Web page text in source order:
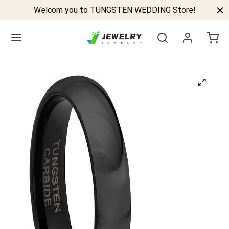
Welcom you to TUNGSTEN WEDDING Store!
BANDS
TUNGSTEN RINGS
TUNGSTEN RINGS
TUNGSTEN RINGS